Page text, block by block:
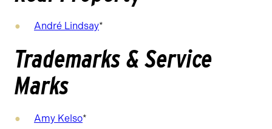
André Lindsay*
Trademarks & Service
Marks
Amy Kelso*